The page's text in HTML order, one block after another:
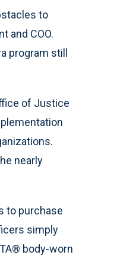
to
and COO.
program still
of Justice
nearly
to purchase
simply
body-worn